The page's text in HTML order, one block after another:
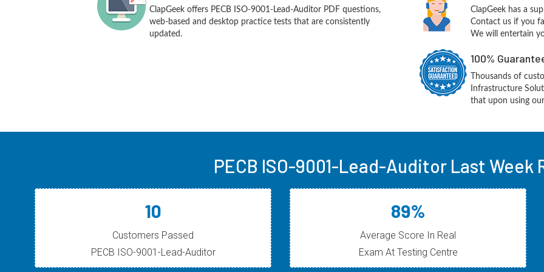
ClapGeek offers PECB ISO-9001-Lead-Auditor PDF questions,
web-based and desktop practice tests that are consistently
updated.
ClapGeek has a
Contact us if you
We will entertain
100%
Thousands of
Infrastructure
that upon using
PECB ISO-9001-Lead-Auditor Last Week
10
Customers Passed
PECB ISO-9001-Lead-Auditor
89%
Average Score In Real
Exam At Testing Centre